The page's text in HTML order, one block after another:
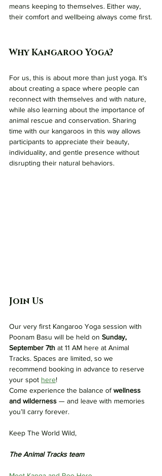
means keeping to themselves. Either way,
their comfort and wellbeing always come first.
Why Kangaroo Yoga?
For us, this is about more than just yoga. It’s
about creating a space where people can
reconnect with themselves and with nature,
while also learning about the importance of
animal rescue and conservation. Sharing
time with our kangaroos in this way allows
participants to appreciate their beauty,
individuality, and gentle presence without
disrupting their natural behaviors.
Join Us
Our very first Kangaroo Yoga session with
Poonam Basu will be held on Sunday,
September 7th at 11 AM here at Animal
Tracks. Spaces are limited, so we
recommend booking in advance to reserve
your spot here!
Come experience the balance of wellness
and wilderness — and leave with memories
you’ll carry forever.
Keep The World Wild,
The Animal Tracks team